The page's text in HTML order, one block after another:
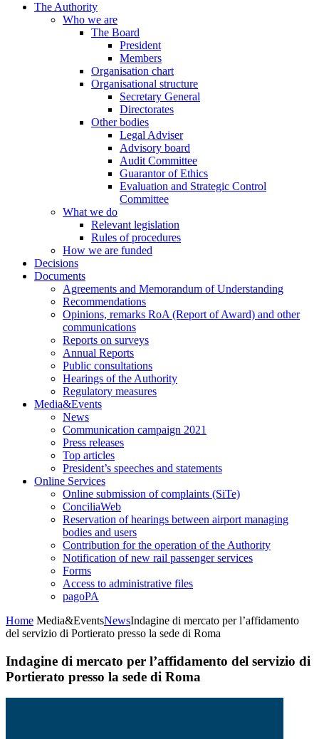
The Authority
Who we are
The Board
President
Members
Organisation chart
Organisational structure
Secretary General
Directorates
Other bodies
Legal Adviser
Advisory board
Audit Committee
Guarantor of Ethics
Evaluation and Strategic Control
Committee
What we do
Relevant legislation
Rules of procedures
How we are funded
Decisions
Documents
Agreements and Memorandum of Understanding
Recommendations
Opinions, remarks RoA (Report of Award) and other
communications
Reports on surveys
Annual Reports
Public consultations
Hearings of the Authority
Regulatory measures
Media&Events
News
Communication campaign 2021
Press releases
Top articles
President’s speeches and statements
Online Services
Online submission of complaints (SiTe)
ConciliaWeb
Reservation of hearings between airport managing
bodies and users
Contribution for the operation of the Authority
Notification of new rail passenger services
Forms
Access to administrative files
pagoPA
Home Media&EventsNewsIndagine di mercato per l’affidamento
del servizio di Portierato presso la sede di Roma
Indagine di mercato per l’affidamento del servizio di
Portierato presso la sede di Roma